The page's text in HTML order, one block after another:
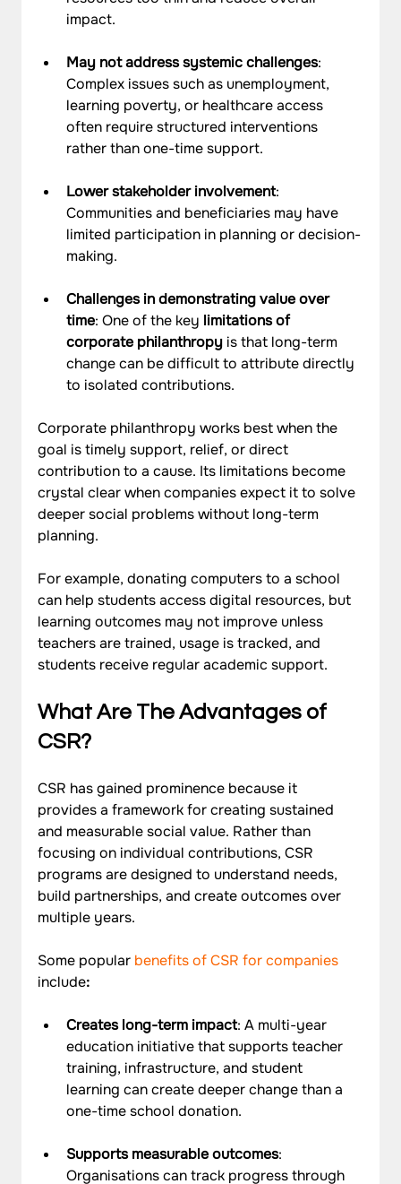
impact.
May not address systemic challenges:
Complex issues such as unemployment,
learning poverty, or healthcare access
often require structured interventions
rather than one-time support.
Lower stakeholder involvement:
Communities and beneficiaries may have
limited participation in planning or decision-
making.
Challenges in demonstrating value over
time: One of the key limitations of
corporate philanthropy is that long-term
change can be difficult to attribute directly
to isolated contributions.
Corporate philanthropy works best when the
goal is timely support, relief, or direct
contribution to a cause. Its limitations become
crystal clear when companies expect it to solve
deeper social problems without long-term
planning.
For example, donating computers to a school
can help students access digital resources, but
learning outcomes may not improve unless
teachers are trained, usage is tracked, and
students receive regular academic support.
What Are The Advantages of
CSR?
CSR has gained prominence because it
provides a framework for creating sustained
and measurable social value. Rather than
focusing on individual contributions, CSR
programs are designed to understand needs,
build partnerships, and create outcomes over
multiple years.
Some popular benefits of CSR for companies
include:
Creates long-term impact: A multi-year
education initiative that supports teacher
training, infrastructure, and student
learning can create deeper change than a
one-time school donation.
Supports measurable outcomes:
Organisations can track progress through